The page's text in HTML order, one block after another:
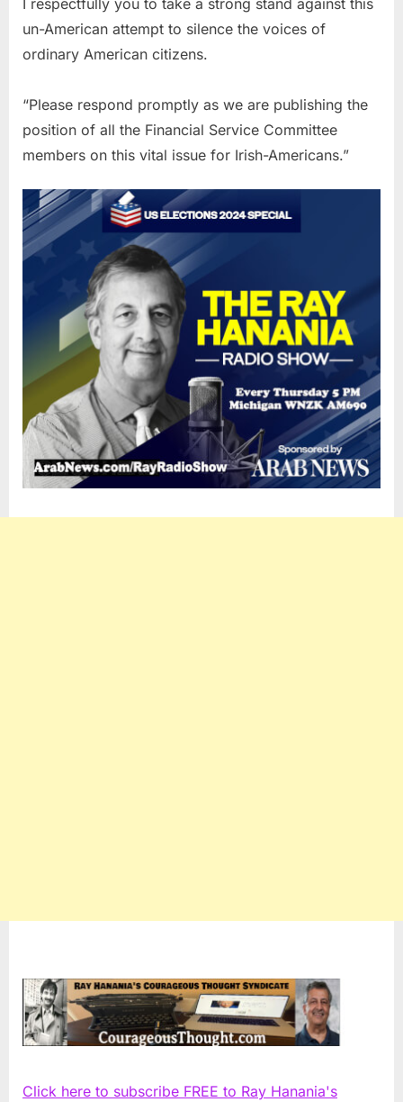
I respectfully you to take a strong stand against this
un-American attempt to silence the voices of
ordinary American citizens.
“Please respond promptly as we are publishing the
position of all the Financial Service Committee
members on this vital issue for Irish-Americans.”
Click here to subscribe FREE to Ray Hanania's